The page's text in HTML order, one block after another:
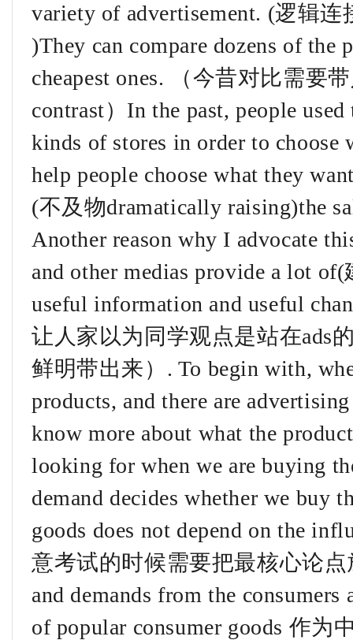
variety of advertisement. (逻辑
)They can compare dozens of the
cheapest ones. （今昔对比需要
contrast）In the past, people
kinds of stores in order to choose
help people choose what they
(不及物dramatically raising)the
Another reason why I advocate
and other medias provide a lot
useful information and useful
让人家以为同学观点是站在ads
鲜明带出来）. To begin with,
products, and there are
know more about what the
looking for when we are buying
demand decides whether we buy
goods does not depend on the
意考试的时候需要把最核心论点
and demands from the
of popular consumer goods 作